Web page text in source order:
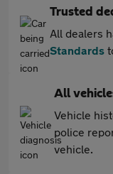
Trusted
All dealers
Standards
All
Vehicle
police
vehicle.